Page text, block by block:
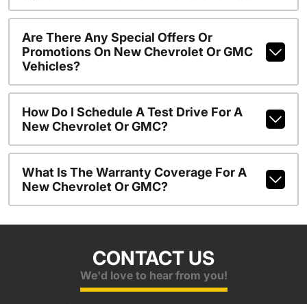
Are There Any Special Offers Or
Promotions On New Chevrolet Or GMC
Vehicles?
How Do I Schedule A Test Drive For A
New Chevrolet Or GMC?
What Is The Warranty Coverage For A
New Chevrolet Or GMC?
CONTACT US
We'd love to hear from you!